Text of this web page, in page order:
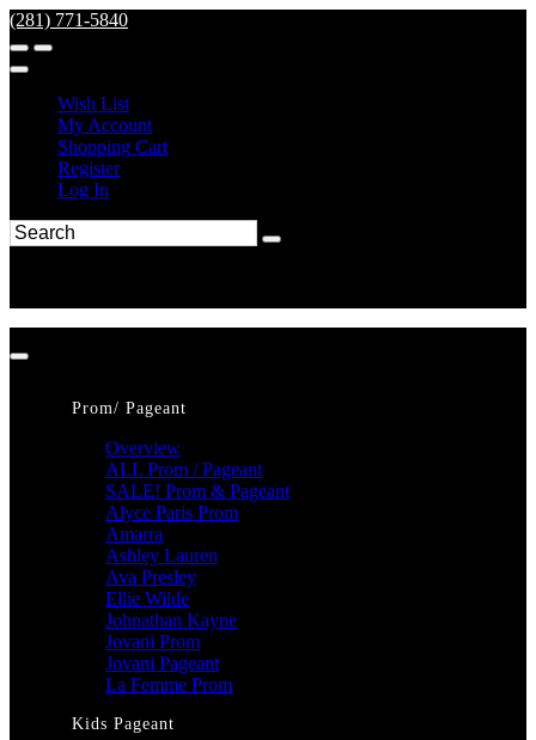
(281) 771-5840
Wish List
My Account
Shopping Cart
Register
Log In
Prom/ Pageant
Overview
ALL Prom / Pageant
SALE! Prom & Pageant
Alyce Paris Prom
Amarra
Ashley Lauren
Ava Presley
Ellie Wilde
Johnathan Kayne
Jovani Prom
Jovani Pageant
La Femme Prom
Kids Pageant